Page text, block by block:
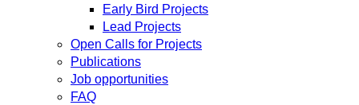
Early Bird Projects
Lead Projects
Open Calls for Projects
Publications
Job opportunities
FAQ